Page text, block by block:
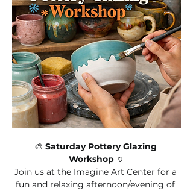
🎨 Saturday Pottery Glazing
Workshop 🏺
Join us at the Imagine Art Center for a
fun and relaxing afternoon/evening of